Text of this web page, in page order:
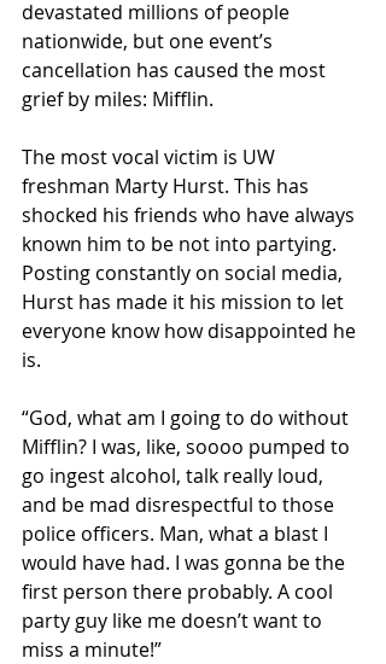
devastated millions of people
nationwide, but one event’s
cancellation has caused the most
grief by miles: Mifflin.
The most vocal victim is UW
freshman Marty Hurst. This has
shocked his friends who have always
known him to be not into partying.
Posting constantly on social media,
Hurst has made it his mission to let
everyone know how disappointed he
is.
“God, what am I going to do without
Mifflin? I was, like, soooo pumped to
go ingest alcohol, talk really loud,
and be mad disrespectful to those
police officers. Man, what a blast I
would have had. I was gonna be the
first person there probably. A cool
party guy like me doesn’t want to
miss a minute!”